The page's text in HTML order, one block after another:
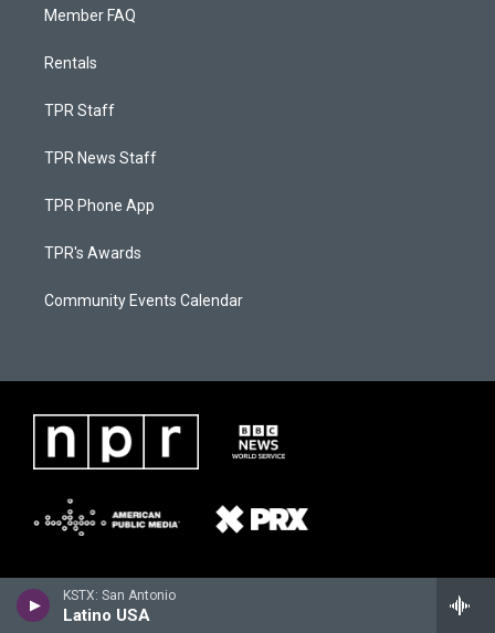
KSTX: San Antonio
Latino USA
Member FAQ
Rentals
TPR Staff
TPR News Staff
TPR Phone App
TPR's Awards
Community Events Calendar